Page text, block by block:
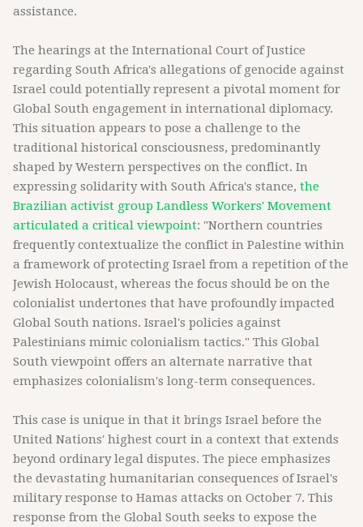
assistance.
The hearings at the International Court of Justice
regarding South Africa's allegations of genocide against
Israel could potentially represent a pivotal moment for
Global South engagement in international diplomacy.
This situation appears to pose a challenge to the
traditional historical consciousness, predominantly
shaped by Western perspectives on the conflict. In
expressing solidarity with South Africa's stance, the
Brazilian activist group Landless Workers' Movement
articulated a critical viewpoint: "Northern countries
frequently contextualize the conflict in Palestine within
a framework of protecting Israel from a repetition of the
Jewish Holocaust, whereas the focus should be on the
colonialist undertones that have profoundly impacted
Global South nations. Israel's policies against
Palestinians mimic colonialism tactics." This Global
South viewpoint offers an alternate narrative that
emphasizes colonialism's long-term consequences.
This case is unique in that it brings Israel before the
United Nations' highest court in a context that extends
beyond ordinary legal disputes. The piece emphasizes
the devastating humanitarian consequences of Israel's
military response to Hamas attacks on October 7. This
response from the Global South seeks to expose the